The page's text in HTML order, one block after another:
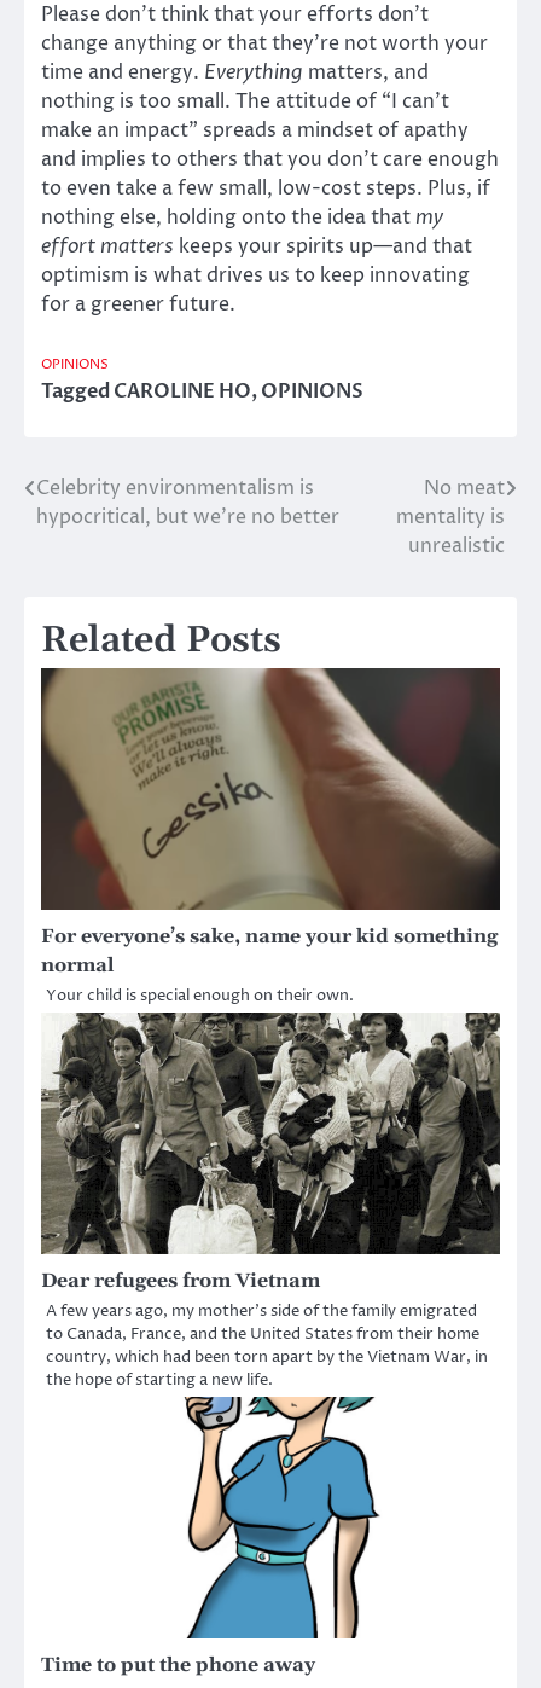
Please don’t think that your efforts don’t
change anything or that they’re not worth your
time and energy. Everything matters, and
nothing is too small. The attitude of “I can’t
make an impact” spreads a mindset of apathy
and implies to others that you don’t care enough
to even take a few small, low-cost steps. Plus, if
nothing else, holding onto the idea that my
effort matters keeps your spirits up—and that
optimism is what drives us to keep innovating
for a greener future.
OPINIONS
TaggedCAROLINE HO,OPINIONS
Post
navigation
Celebrity environmentalism is
hypocritical, but we’re no better
No meat
mentality is
unrealistic
Related Posts
For everyone’s sake, name your kid something
normal
Your child is special enough on their own.
Dear refugees from Vietnam
A few years ago, my mother’s side of the family emigrated
to Canada, France, and the United States from their home
country, which had been torn apart by the Vietnam War, in
the hope of starting a new life.
Time to put the phone away